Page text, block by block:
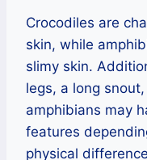
Crocodiles are
skin, while
slimy skin.
legs, a long
amphibians may
features
physical